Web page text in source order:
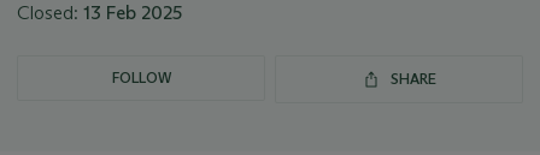
Closed: 13 Feb 2025
FOLLOW SHARE